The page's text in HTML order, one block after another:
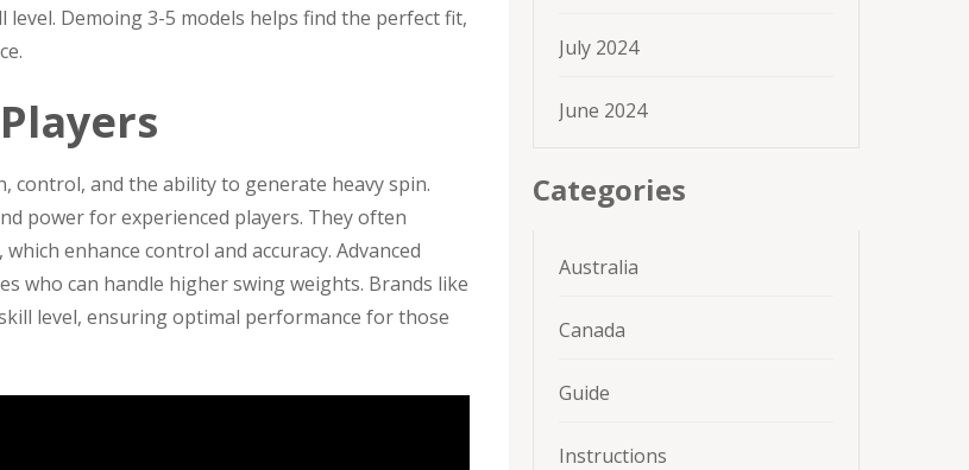
Demoing 3-5 models helps find the perfect fit,
control, and the ability to generate heavy spin.
power for experienced players. They often
enhance control and accuracy. Advanced
who can handle higher swing weights. Brands like
level, ensuring optimal performance for those
July 2024
June 2024
Categories
Australia
Canada
Guide
Instructions